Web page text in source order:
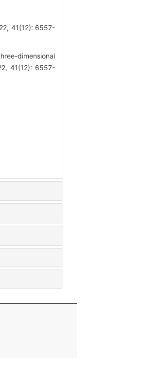
41(12): 6557-
dimensional
41(12): 6557-